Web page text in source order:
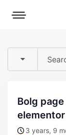
Mobile
bolg page cannot be edited with
elementor
3 years, 9